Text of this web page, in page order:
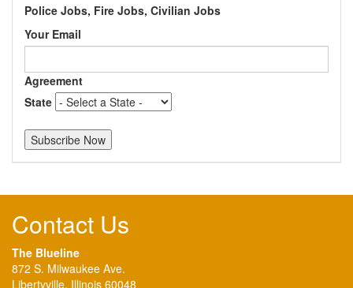
Police Jobs, Fire Jobs, Civilian Jobs
Your Email
Agreement
State
Contact Us
The Blueline
872 S. Milwaukee Ave.
Libertyville, Illinois 60048